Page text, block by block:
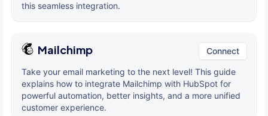
this seamless integration.
Mailchimp Connect
Take your email marketing to the next level! This guide
explains how to integrate Mailchimp with HubSpot for
powerful automation, better insights, and a more unified
customer experience.